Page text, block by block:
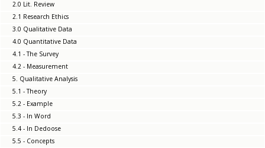
2.0 Lit. Review
2.1 Research Ethics
3.0 Qualitative Data
4.0 Quantitative Data
4.1 - The Survey
4.2 - Measurement
5. Qualitative Analysis
5.1 - Theory
5.2 - Example
5.3 - In Word
5.4 - In Dedoose
5.5 - Concepts